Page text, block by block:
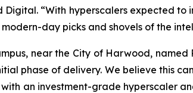
Digital. “With hyperscalers expected
day picks and shovels of the
near the City of Harwood, named
phase of delivery. We believe this
an investment-grade hyperscaler